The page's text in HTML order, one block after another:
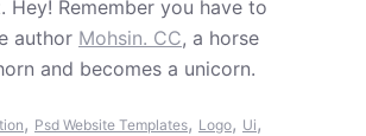
Hey! Remember you have to
author Mohsin. CC, a horse
and becomes a unicorn.
, Psd Website Templates, Logo, Ui,